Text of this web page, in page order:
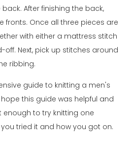
After finishing the back,
fronts. Once all three pieces are
with either a mattress stitch
Next, pick up stitches around
ribbing.
guide to knitting a men's
this guide was helpful and
to try knitting one
you tried it and how you got on.